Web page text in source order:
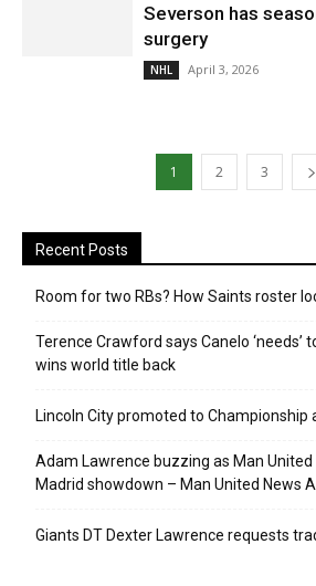
Severson has
surgery
NHL April 3, 2026
1 2 3
Recent Posts
Room for two RBs? How Saints roster
Terence Crawford says Canelo ‘needs’
wins world title back
Lincoln City promoted to
Adam Lawrence buzzing as Man United
Madrid showdown – Man United News
Giants DT Dexter Lawrence requests